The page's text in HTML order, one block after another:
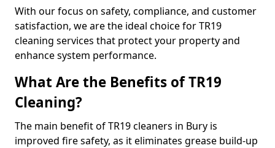
With our focus on safety, compliance, and customer
satisfaction, we are the ideal choice for TR19
cleaning services that protect your property and
enhance system performance.
What Are the Benefits of TR19
Cleaning?
The main benefit of TR19 cleaners in Bury is
improved fire safety, as it eliminates grease build-up